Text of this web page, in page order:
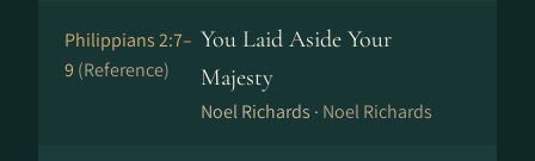
Philippians 2:7–
9 (Reference)
You Laid Aside Your
Majesty
Noel Richards · Noel Richards